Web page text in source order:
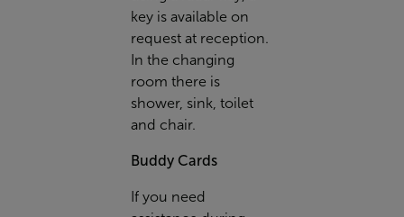
key is available on
request at reception.
In the changing
room there is
shower, sink, toilet
and chair.
Buddy Cards
If you need